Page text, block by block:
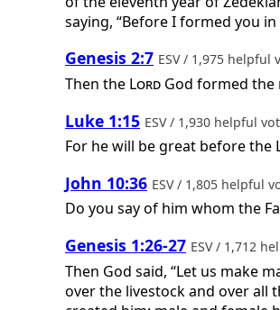
saying, “Before I formed you
Genesis 2:7 ESV / 1,975 helpful
Then the Lord God formed
Luke 1:15 ESV / 1,930 helpful
For he will be great before
John 10:36 ESV / 1,805 helpful
Do you say of him whom the
Genesis 1:26-27 ESV / 1,712
Then God said, “Let us make
over the livestock and over all